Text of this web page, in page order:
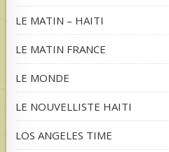
LE MATIN – HAITI
LE MATIN FRANCE
LE MONDE
LE NOUVELLISTE HAITI
LOS ANGELES TIME